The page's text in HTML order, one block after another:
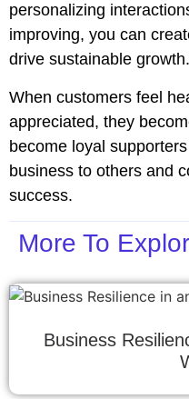
personalizing
improving, you can
drive sustainable growth.
When customers feel
appreciated, they
become loyal
business to others and
success.
More To
Business